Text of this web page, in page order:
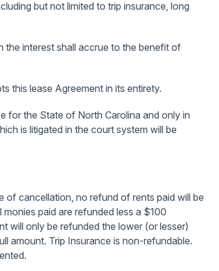
but not limited to trip insurance, long
the interest shall accrue to the benefit of
this lease Agreement in its entirety.
for the State of North Carolina and only in
is litigated in the court system will be
of cancellation, no refund of rents paid will be
paid are refunded less a $100
will only be refunded the lower (or lesser)
amount. Trip Insurance is non-refundable.